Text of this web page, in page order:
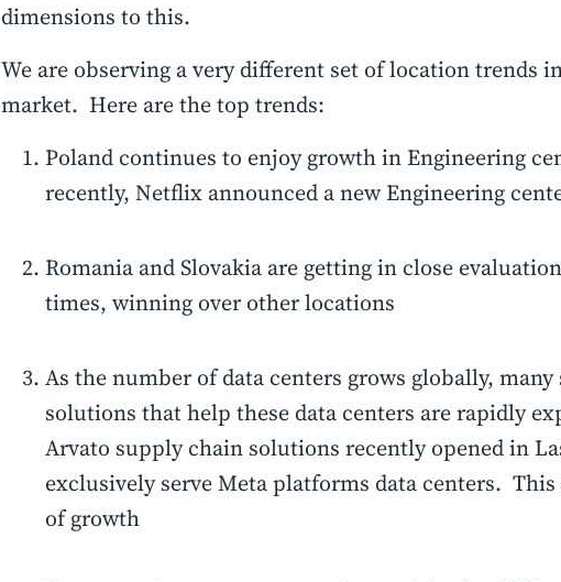
dimensions to this.
We are observing a very different set of location trends
market. Here are the top trends:
Poland continues to enjoy growth in Engineering
recently, Netflix announced a new Engineering
Romania and Slovakia are getting in close
times, winning over other locations
As the number of data centers grows globally,
solutions that help these data centers are rapidly
Arvato supply chain solutions recently opened in
exclusively serve Meta platforms data centers. This
of growth